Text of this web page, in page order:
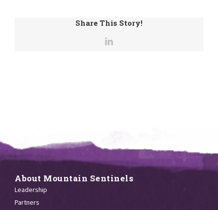
Share This Story!
About Mountain Sentinels
Leadership
Partners